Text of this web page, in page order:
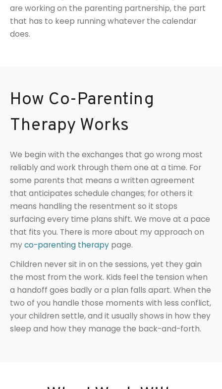
are working on the parenting partnership, the part
that has to keep running whatever the calendar
does.
How Co-Parenting
Therapy Works
We begin with the exchanges that go wrong most
reliably and work through them one at a time. For
some parents that means a written agreement
that anticipates schedule changes; for others it
means handling the resentment so it stops
surfacing every time plans shift. We move at a pace
that fits you. There is more about my approach on
myco-parenting therapy page.
Children never sit in on the sessions, yet they gain
the most from the work. Kids feel the tension when
a handoff goes badly or a plan falls apart. When the
two of you handle those moments with less conflict,
your children settle, and it usually shows in how they
sleep and how they manage the back-and-forth.